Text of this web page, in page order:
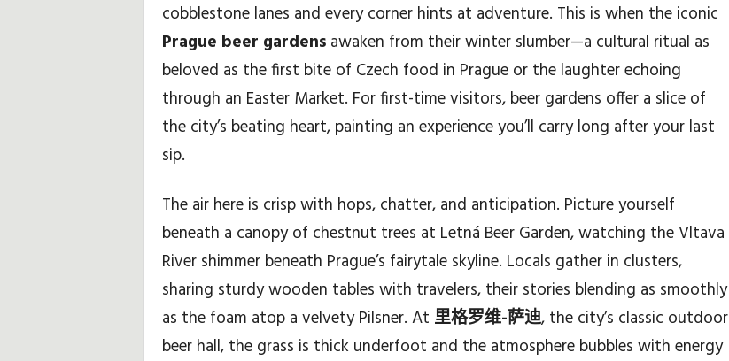
cobblestone lanes and every corner hints at adventure. This is when the iconic
Prague beer gardensawaken from their winter slumber—a cultural ritual as
beloved as the first bite of Czech food in Prague or the laughter echoing
through an Easter Market. For first-time visitors, beer gardens offer a slice of
the city’s beating heart, painting an experience you’ll carry long after your last
sip.
The air here is crisp with hops, chatter, and anticipation. Picture yourself
beneath a canopy of chestnut trees at Letná Beer Garden, watching the Vltava
River shimmer beneath Prague’s fairytale skyline. Locals gather in clusters,
sharing sturdy wooden tables with travelers, their stories blending as smoothly
as the foam atop a velvety Pilsner. At 里格罗维-萨迪, the city’s classic outdoor
beer hall, the grass is thick underfoot and the atmosphere bubbles with energy